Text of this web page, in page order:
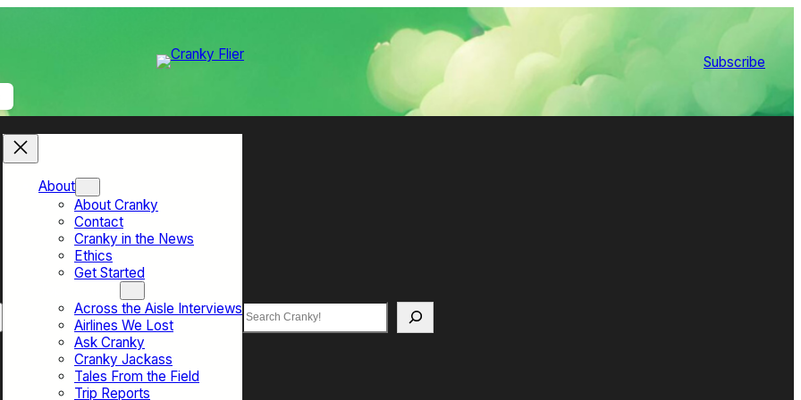
Subscribe
About
About Cranky
Contact
Cranky in the News
Ethics
Get Started
Across the Aisle Interviews
Airlines We Lost
Ask Cranky
Cranky Jackass
Tales From the Field
Trip Reports
Search